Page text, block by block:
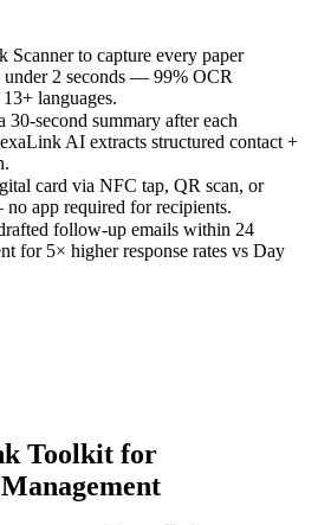
Scanner to capture every paper
under 2 seconds — 99% OCR
languages.
30-second summary after each
AI extracts structured contact +
card via NFC tap, QR scan, or
app required for recipients.
follow-up emails within 24
for 5× higher response rates vs Day
Toolkit for